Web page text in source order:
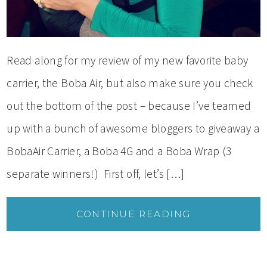
Read along for my review of my new favorite baby
carrier, the Boba Air, but also make sure you check
out the bottom of the post – because I’ve teamed
up with a bunch of awesome bloggers to giveaway a
BobaAir Carrier, a Boba 4G and a Boba Wrap (3
separate winners!) First off, let’s […]
CONTINUE READING